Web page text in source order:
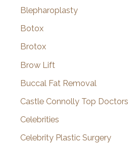
Blepharoplasty
Botox
Brotox
Brow Lift
Buccal Fat Removal
Castle Connolly Top Doctors
Celebrities
Celebrity Plastic Surgery